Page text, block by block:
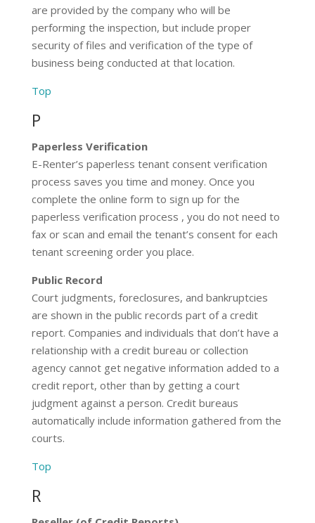
are provided by the company who will be
performing the inspection, but include proper
security of files and verification of the type of
business being conducted at that location.
Top
P
Paperless Verification
E-Renter’s paperless tenant consent verification
process saves you time and money. Once you
complete the online form to sign up for the
paperless verification process , you do not need to
fax or scan and email the tenant’s consent for each
tenant screening order you place.
Public Record
Court judgments, foreclosures, and bankruptcies
are shown in the public records part of a credit
report. Companies and individuals that don’t have a
relationship with a credit bureau or collection
agency cannot get negative information added to a
credit report, other than by getting a court
judgment against a person. Credit bureaus
automatically include information gathered from the
courts.
Top
R